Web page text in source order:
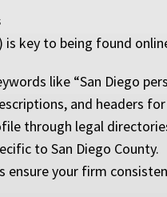
is key to being found
like “San Diego
and headers for
through legal
to San Diego County.
ensure your firm